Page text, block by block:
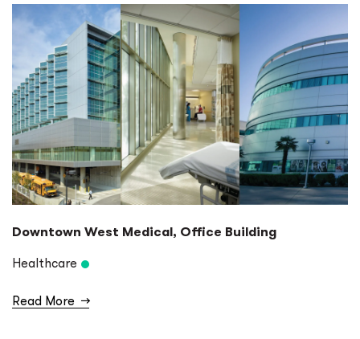
Downtown West Medical, Office Building
Healthcare
Read More →